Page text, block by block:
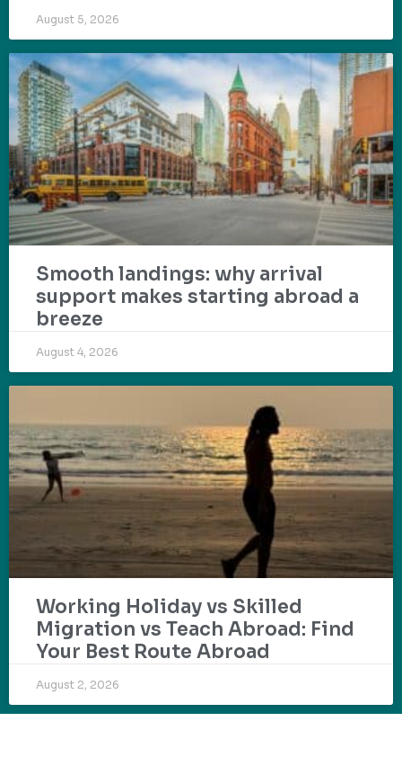
August 5, 2026
Smooth landings: why arrival
support makes starting abroad a
breeze
August 4, 2026
Working Holiday vs Skilled
Migration vs Teach Abroad: Find
Your Best Route Abroad
August 2, 2026